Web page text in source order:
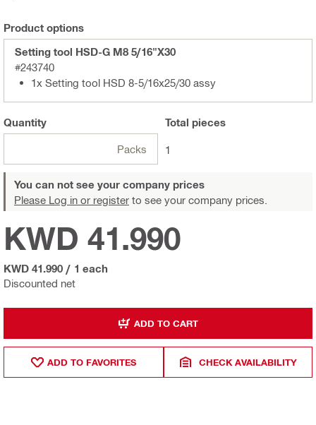
Product options
Setting tool HSD-G M8 5/16"X30
#243740
1x Setting tool HSD 8-5/16x25/30 assy
Quantity
Packs
Total pieces
1
You can not see your company prices
Please Log in or register to see your company prices.
Discounted net
KWD 41.990
KWD 41.990 / 1 each
ADD TO CART
ADD TO FAVORITES CHECK AVAILABILITY